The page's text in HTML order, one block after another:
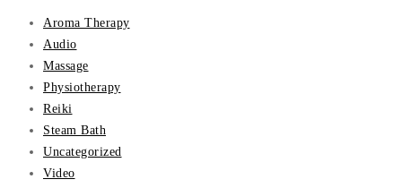
Aroma Therapy
Audio
Massage
Physiotherapy
Reiki
Steam Bath
Uncategorized
Video